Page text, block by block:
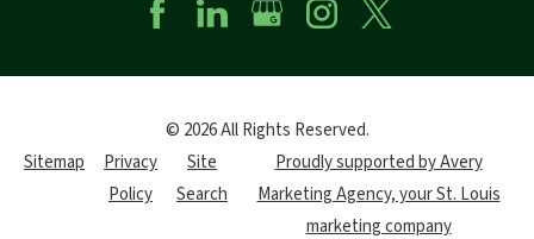
© 2026 All Rights Reserved.
Sitemap
Privacy
Policy
Site
Search
Proudly supported by Avery
Marketing Agency, your St. Louis
marketing company